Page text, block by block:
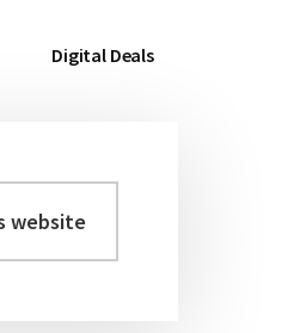
Digital Deals